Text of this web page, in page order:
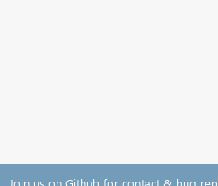
Join us on Github for contact & bug